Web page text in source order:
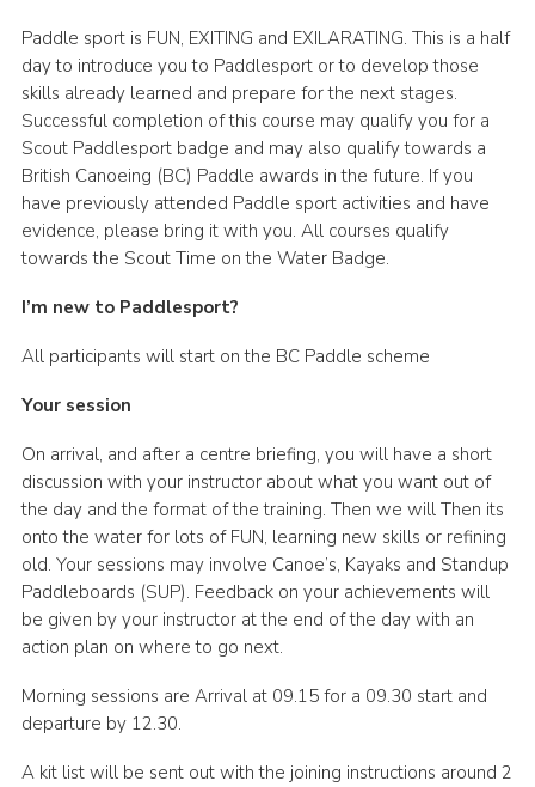
Paddle sport is FUN, EXITING and EXILARATING. This is a half
day to introduce you to Paddlesport or to develop those
skills already learned and prepare for the next stages.
Successful completion of this course may qualify you for a
Scout Paddlesport badge and may also qualify towards a
British Canoeing (BC) Paddle awards in the future. If you
have previously attended Paddle sport activities and have
evidence, please bring it with you. All courses qualify
towards the Scout Time on the Water Badge.
I’m new to Paddlesport?
All participants will start on the BC Paddle scheme
Your session
On arrival, and after a centre briefing, you will have a short
discussion with your instructor about what you want out of
the day and the format of the training. Then we will Then its
onto the water for lots of FUN, learning new skills or refining
old. Your sessions may involve Canoe’s, Kayaks and Standup
Paddleboards (SUP). Feedback on your achievements will
be given by your instructor at the end of the day with an
action plan on where to go next.
Morning sessions are Arrival at 09.15 for a 09.30 start and
departure by 12.30.
A kit list will be sent out with the joining instructions around 2